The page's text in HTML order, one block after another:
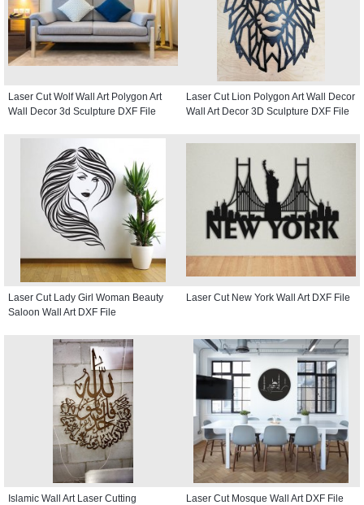
Laser Cut Wolf Wall Art Polygon Art
Wall Decor 3d Sculpture DXF File
Laser Cut Lion Polygon Art Wall Decor
Wall Art Decor 3D Sculpture DXF File
Laser Cut Lady Girl Woman Beauty
Saloon Wall Art DXF File
Laser Cut New York Wall Art DXF File
Islamic Wall Art Laser Cutting
Laser Cut Mosque Wall Art DXF File